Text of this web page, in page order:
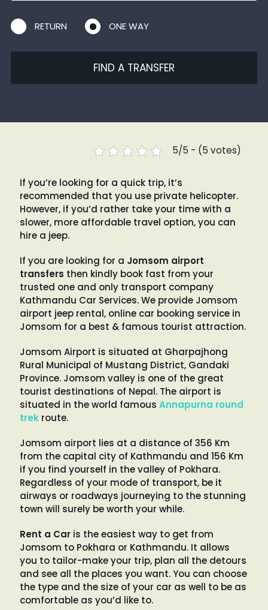
RETURN ONE WAY
FIND A TRANSFER
5/5 - (5 votes)
If you’re looking for a quick trip, it’s
recommended that you use private helicopter.
However, if you’d rather take your time with a
slower, more affordable travel option, you can
hire a jeep.
If you are looking for a Jomsom airport
transfers then kindly book fast from your
trusted one and only transport company
Kathmandu Car Services. We provide Jomsom
airport jeep rental, online car booking service in
Jomsom for a best & famous tourist attraction.
Jomsom Airport is situated at Gharpajhong
Rural Municipal of Mustang District, Gandaki
Province. Jomsom valley is one of the great
tourist destinations of Nepal. The airport is
situated in the world famous Annapurna round
trekroute.
Jomsom airport lies at a distance of 356 Km
from the capital city of Kathmandu and 156 Km
if you find yourself in the valley of Pokhara.
Regardless of your mode of transport, be it
airways or roadways journeying to the stunning
town will surely be worth your while.
Rent a Caris the easiest way to get from
Jomsom to Pokhara or Kathmandu. It allows
you to tailor-make your trip, plan all the detours
and see all the places you want. You can choose
the type and the size of your car as well to be as
comfortable as you’d like to.